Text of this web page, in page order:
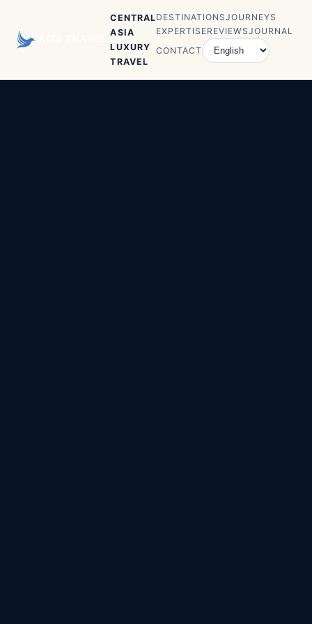
CENTRAL
ASIA
LUXURY
TRAVEL
DESTINATIONSJOURNEYS
EXPERTISEREVIEWSJOURNAL
CONTACT